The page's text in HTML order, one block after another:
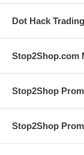
Dot Hack
Stop2Shop.com
Stop2Shop
Stop2Shop